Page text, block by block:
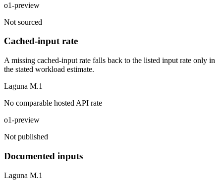
o1-preview
Not sourced
Cached-input rate
A missing cached-input rate falls back to the listed input rate only in
the stated workload estimate.
Laguna M.1
No comparable hosted API rate
o1-preview
Not published
Documented inputs
Laguna M.1